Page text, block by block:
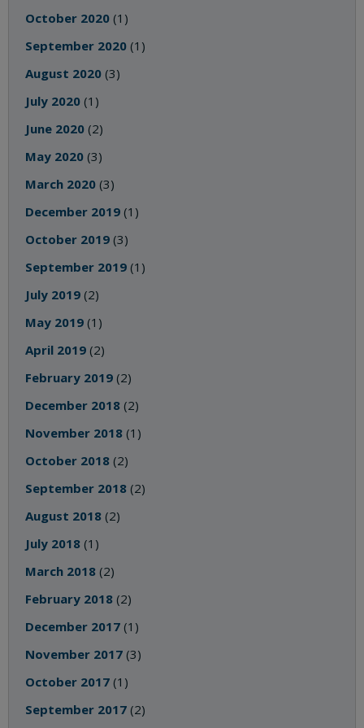
October 2020 (1)
September 2020 (1)
August 2020 (3)
July 2020 (1)
June 2020 (2)
May 2020 (3)
March 2020 (3)
December 2019 (1)
October 2019 (3)
September 2019 (1)
July 2019 (2)
May 2019 (1)
April 2019 (2)
February 2019 (2)
December 2018 (2)
November 2018 (1)
October 2018 (2)
September 2018 (2)
August 2018 (2)
July 2018 (1)
March 2018 (2)
February 2018 (2)
December 2017 (1)
November 2017 (3)
October 2017 (1)
September 2017 (2)